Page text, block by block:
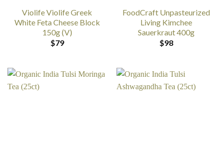
Violife Violife Greek
White Feta Cheese Block
150g (V)
$79
FoodCraft Unpasteurized
Living Kimchee
Sauerkraut 400g
$98